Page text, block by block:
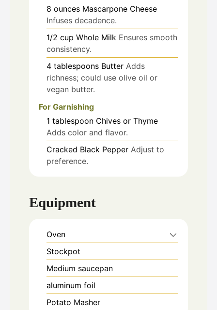
8 ounces Mascarpone Cheese
Infuses decadence.
1/2 cup Whole Milk Ensures smooth
consistency.
4 tablespoons Butter Adds
richness; could use olive oil or
vegan butter.
For Garnishing
1 tablespoon Chives or Thyme
Adds color and flavor.
Cracked Black Pepper Adjust to
preference.
Equipment
Oven
Stockpot
Medium saucepan
aluminum foil
Potato Masher